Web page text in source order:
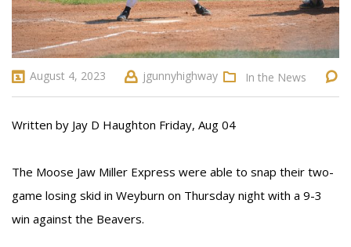
August 4, 2023 jgunnyhighway In the News
Written by Jay D Haughton Friday, Aug 04
The Moose Jaw Miller Express were able to snap their two-
game losing skid in Weyburn on Thursday night with a 9-3
win against the Beavers.